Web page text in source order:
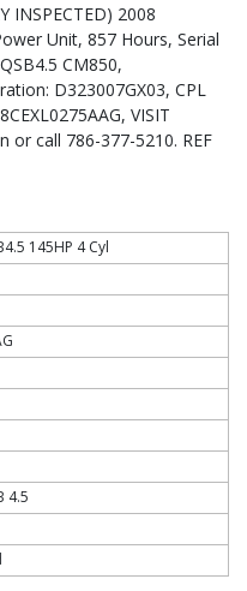
INSPECTED) 2008
Unit, 857 Hours, Serial
CM850,
D323007GX03, CPL
VISIT
or call 786-377-5210. REF
145HP 4 Cyl
4.5